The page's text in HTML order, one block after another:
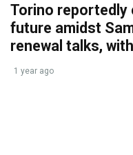
Torino reportedly
future amidst
renewal talks,
1 year ago